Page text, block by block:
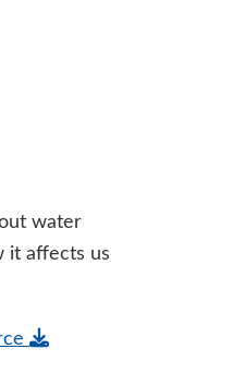
water
it affects us